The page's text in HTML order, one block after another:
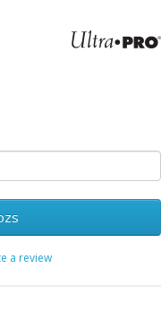
a review